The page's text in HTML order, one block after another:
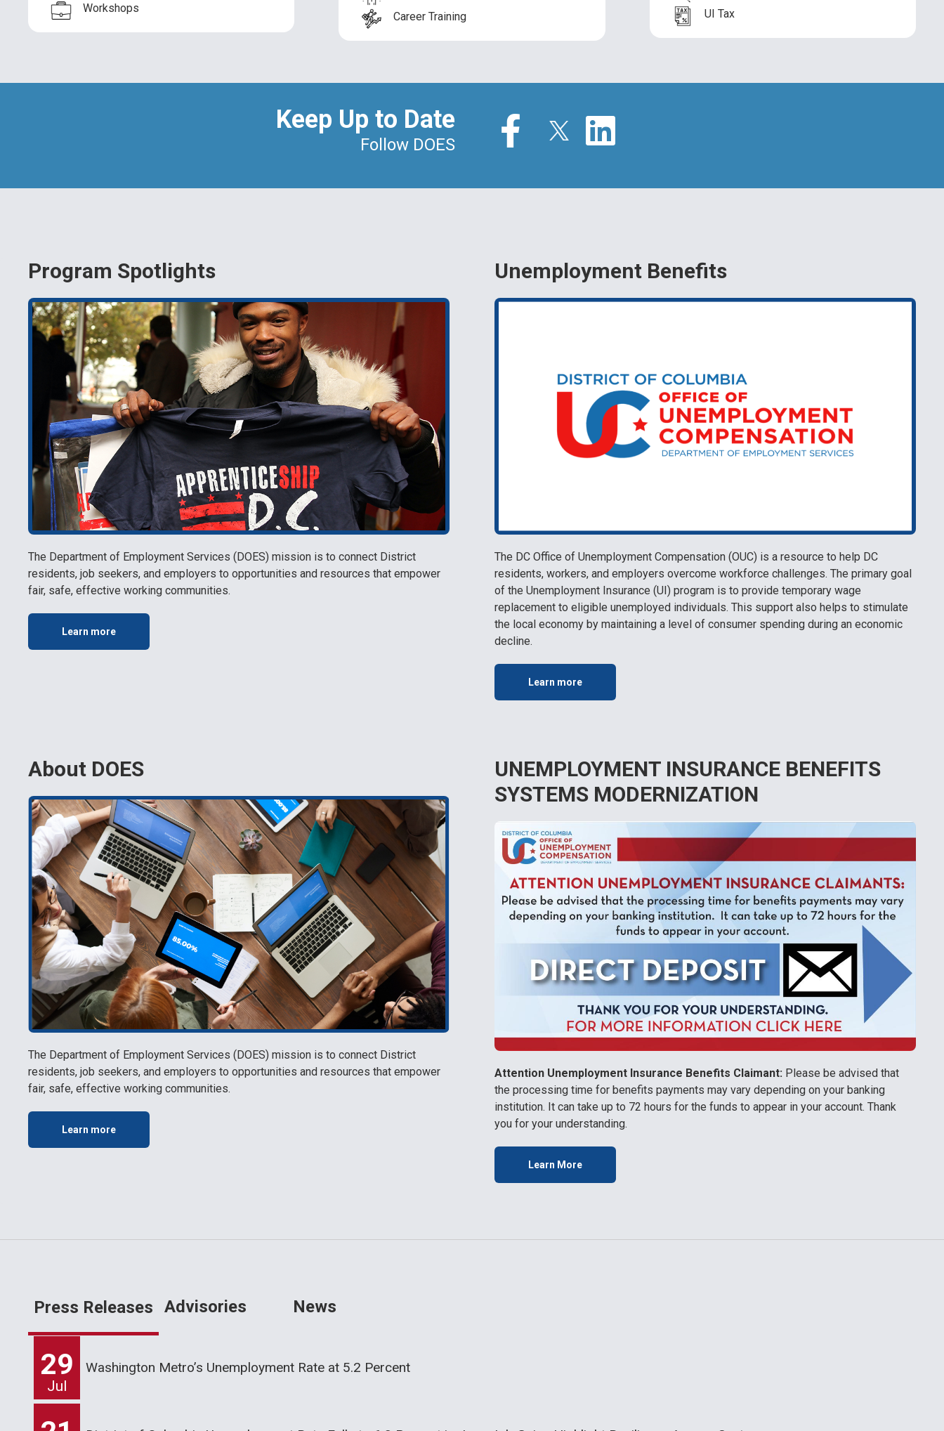
DOES Data & Information
Workshops
Career Training
UI Tax
Keep Up to Date
Follow DOES
Program Spotlights
The Department of Employment Services (DOES) mission is to connect District
residents, job seekers, and employers to opportunities and resources that empower
fair, safe, effective working communities.
Learn more
Unemployment Benefits
The DC Office of Unemployment Compensation (OUC) is a resource to help DC
residents, workers, and employers overcome workforce challenges. The primary goal
of the Unemployment Insurance (UI) program is to provide temporary wage
replacement to eligible unemployed individuals. This support also helps to stimulate
the local economy by maintaining a level of consumer spending during an economic
decline.
Learn more
About DOES
The Department of Employment Services (DOES) mission is to connect District
residents, job seekers, and employers to opportunities and resources that empower
fair, safe, effective working communities.
Learn more
UNEMPLOYMENT INSURANCE BENEFITS
SYSTEMS MODERNIZATION
Attention Unemployment Insurance Benefits Claimant: Please be advised that
the processing time for benefits payments may vary depending on your banking
institution. It can take up to 72 hours for the funds to appear in your account. Thank
you for your understanding.
Learn More
Press Releases Advisories News
29
Jul
Washington Metro’s Unemployment Rate at 5.2 Percent